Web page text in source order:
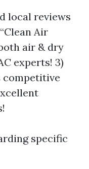
local reviews
Air
air & dry
experts! 3)
competitive
specific